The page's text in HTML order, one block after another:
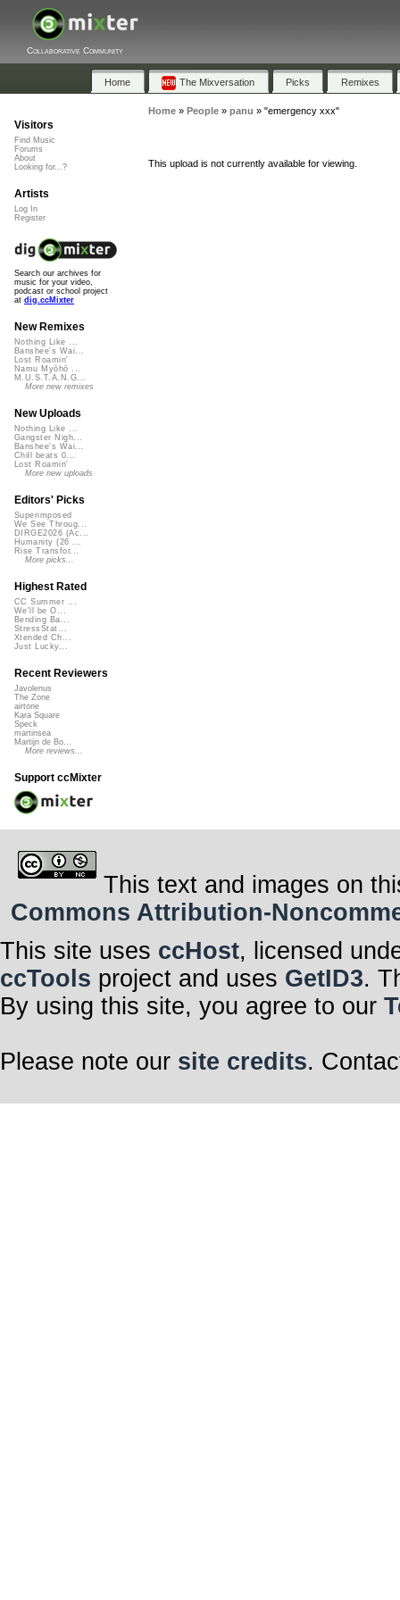
Collaborative Community
Home The Mixversation Picks Remixes
Home» People» panu » "emergency xxx"
This upload is not currently available for viewing.
Visitors
Find Music
Forums
About
Looking for...?
Artists
Log In
Register
Search our archives for
music for your video,
podcast or school project
at dig.ccMixter
New Remixes
Nothing Like ...
Banshee's Wai...
Lost Roamin'
Namu Myōhō ...
M.U.S.T.A.N.G...
More new remixes
New Uploads
Nothing Like ...
Gangster Nigh...
Banshee's Wai...
Chill beats 0...
Lost Roamin'
More new uploads
Editors' Picks
Superimposed
We See Throug...
DIRGE2026 (Ac...
Humanity (26 ...
Rise Transfor...
More picks...
Highest Rated
CC Summer ...
We'll be O...
Bending Ba...
StressStat...
Xtended Ch...
Just Lucky...
Recent Reviewers
Javolenus
The Zone
airtone
Kara Square
Speck
martinsea
Martijn de Bo...
More reviews...
Support ccMixter
This text and images on
Commons Attribution-
This site uses ccHost, licensed
ccTools project and uses GetID3.
By using this site, you agree to our
Please note our site credits.